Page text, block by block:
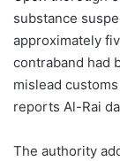
substance
approximately
contraband had
mislead
reports Al-Rai
The authority